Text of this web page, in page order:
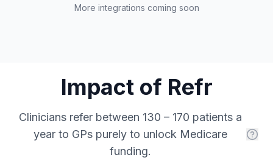
More integrations coming soon
Impact of Refr
Clinicians refer between 130 – 170 patients a
year to GPs purely to unlock Medicare
funding.